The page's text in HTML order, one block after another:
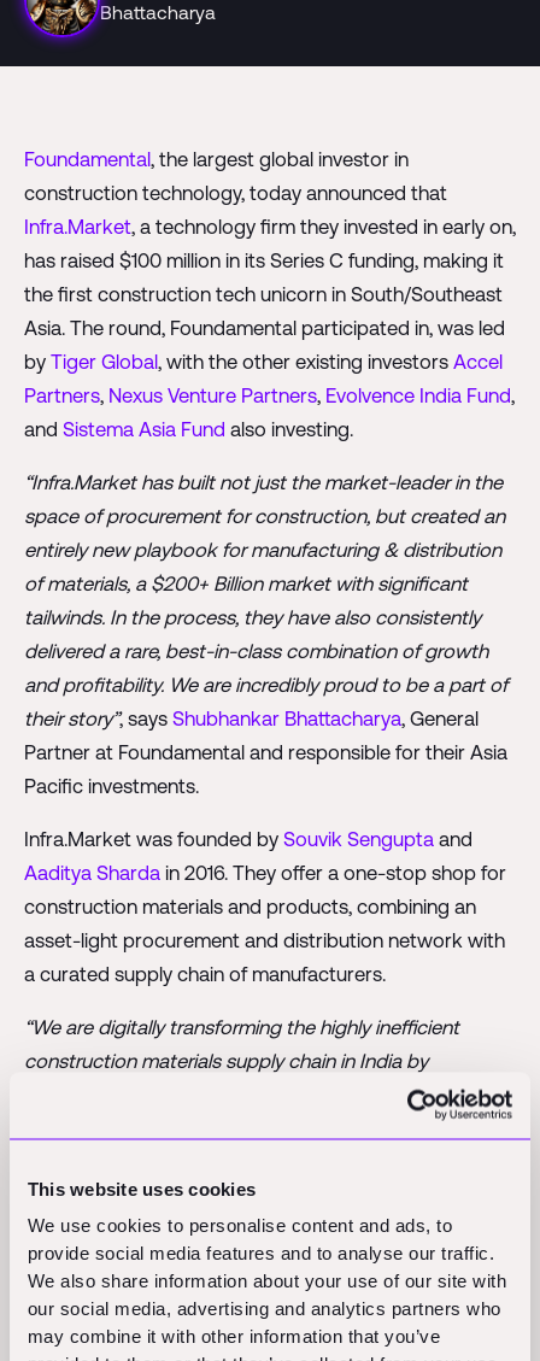
This website uses cookies
We use cookies to personalise content and ads, to
provide social media features and to analyse our traffic.
We also share information about your use of our site with
our social media, advertising and analytics partners who
may combine it with other information that you’ve
Bhattacharya
Foundamental, the largest global investor in
construction technology, today announced that
Infra.Market, a technology firm they invested in early on,
has raised $100 million in its Series C funding, making it
the first construction tech unicorn in South/Southeast
Asia. The round, Foundamental participated in, was led
by Tiger Global, with the other existing investors Accel
Partners, Nexus Venture Partners, Evolvence India Fund,
and Sistema Asia Fund also investing.
“Infra.Market has built not just the market-leader in the
space of procurement for construction, but created an
entirely new playbook for manufacturing & distribution
of materials, a $200+ Billion market with significant
tailwinds. In the process, they have also consistently
delivered a rare, best-in-class combination of growth
and profitability. We are incredibly proud to be a part of
their story”, says Shubhankar Bhattacharya, General
Partner at Foundamental and responsible for their Asia
Pacific investments.
Infra.Market was founded by Souvik Senguptaand
Aaditya Shardain 2016. They offer a one-stop shop for
construction materials and products, combining an
asset-light procurement and distribution network with
a curated supply chain of manufacturers.
“We are digitally transforming the highly inefficient
construction materials supply chain in India by
aggregating the capacity of small manufacturers and
adding our cutting-edge technology and services stack.
infrastructure and real-estate companies are looking to
shift their procurement to get consistent quality and
minimise delays”, explains co-founder Souvik Sengupta.
Infra.Market is only the 6th construction-specific
unicorn so far and the first of its kind in